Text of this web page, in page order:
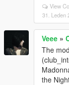
View
31. Leden
Veee »
The
the